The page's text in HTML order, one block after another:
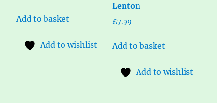
Add to basket
Add to wishlist
Lenton
£7.99
Add to basket
Add to wishlist